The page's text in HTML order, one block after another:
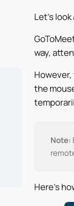
Let’s
way,
the
Note:
Here’s